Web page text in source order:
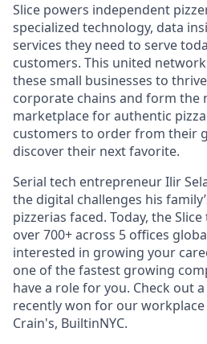
Slice powers independent
specialized technology, data
services they need to serve
customers. This united
these small businesses to
corporate chains and form the
marketplace for authentic
customers to order from their
discover their next favorite.
Serial tech entrepreneur Ilir
the digital challenges his
pizzerias faced. Today, the
over 700+ across 5 offices
interested in growing your
one of the fastest growing
have a role for you. Check out
recently won for our
Crain's, BuiltinNYC.